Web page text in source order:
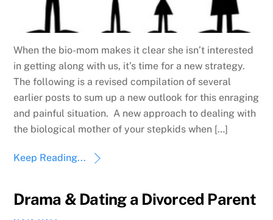
When the bio-mom makes it clear she isn’t interested
in getting along with us, it’s time for a new strategy.
The following is a revised compilation of several
earlier posts to sum up a new outlook for this enraging
and painful situation. A new approach to dealing with
the biological mother of your stepkids when […]
Keep Reading...
Drama & Dating a Divorced Parent